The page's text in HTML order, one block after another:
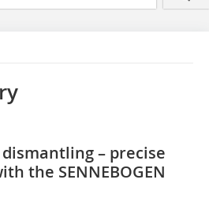
– precise
the SENNEBOGEN